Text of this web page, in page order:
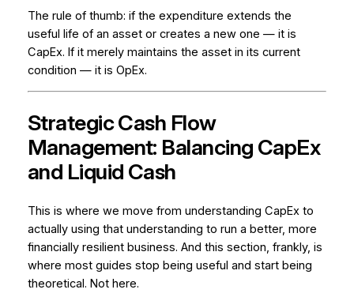
The rule of thumb: if the expenditure extends the
useful life of an asset or creates a new one — it is
CapEx. If it merely maintains the asset in its current
condition — it is OpEx.
Strategic Cash Flow
Management: Balancing CapEx
and Liquid Cash
This is where we move from understanding CapEx to
actually using that understanding to run a better, more
financially resilient business. And this section, frankly, is
where most guides stop being useful and start being
theoretical. Not here.